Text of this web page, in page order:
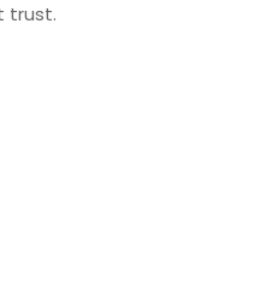
trust.